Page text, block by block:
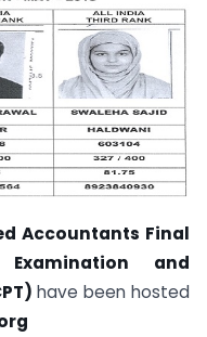
Accountants Final
Examination and
have been hosted